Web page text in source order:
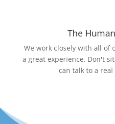
The
We work closely with all of
a great experience. Don't
can talk to a